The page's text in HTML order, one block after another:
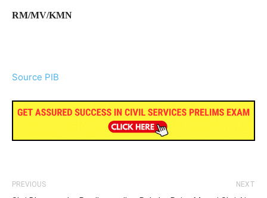
RM/MV/KMN
Source PIB
PREVIOUS NEXT